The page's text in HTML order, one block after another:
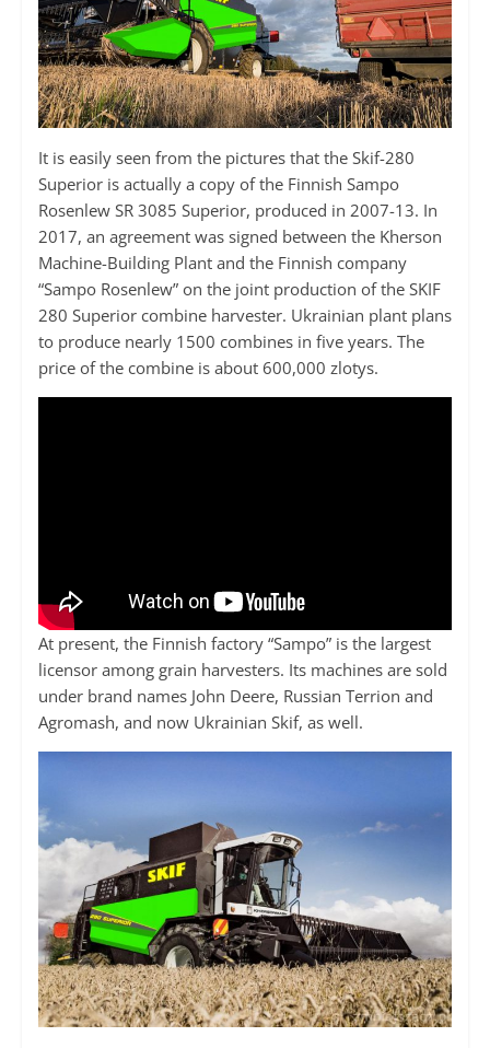
It is easily seen from the pictures that the Skif-280
Superior is actually a copy of the Finnish Sampo
Rosenlew SR 3085 Superior, produced in 2007-13. In
2017, an agreement was signed between the Kherson
Machine-Building Plant and the Finnish company
“Sampo Rosenlew” on the joint production of the SKIF
280 Superior combine harvester. Ukrainian plant plans
to produce nearly 1500 combines in five years. The
price of the combine is about 600,000 zlotys.
At present, the Finnish factory “Sampo” is the largest
licensor among grain harvesters. Its machines are sold
under brand names John Deere, Russian Terrion and
Agromash, and now Ukrainian Skif, as well.